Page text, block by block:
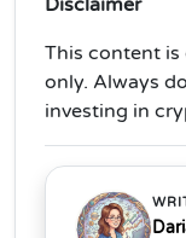
Disclaimer
This content
only. Always
investing in